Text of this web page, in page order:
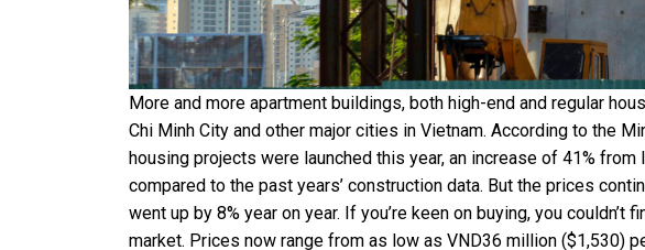
More and more apartment buildings, both high-end and regular
Chi Minh City and other major cities in Vietnam. According to the
housing projects were launched this year, an increase of 41%
compared to the past years’ construction data. But the prices
went up by 8% year on year. If you’re keen on buying, you
market. Prices now range from as low as VND36 million ($1,530)